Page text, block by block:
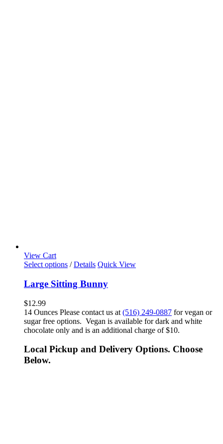
View Cart
Select options / Details Quick View
Large Sitting Bunny
$12.99
14 Ounces Please contact us at (516) 249-0887 for vegan or
sugar free options. Vegan is available for dark and white
chocolate only and is an additional charge of $10.
Local Pickup and Delivery Options. Choose
Below.